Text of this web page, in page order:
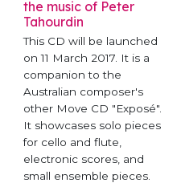
the music of Peter
Tahourdin
This CD will be launched
on 11 March 2017. It is a
companion to the
Australian composer's
other Move CD "Exposé".
It showcases solo pieces
for cello and flute,
electronic scores, and
small ensemble pieces.